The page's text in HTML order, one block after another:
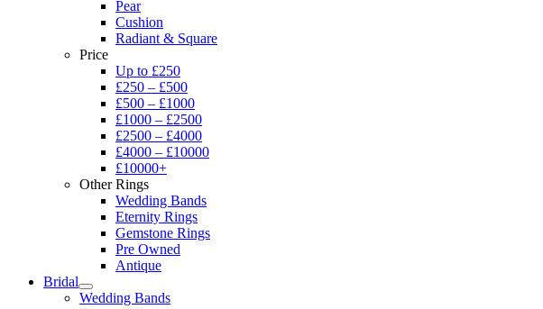
Pear
Cushion
Radiant & Square
Price
Up to £250
£250 – £500
£500 – £1000
£1000 – £2500
£2500 – £4000
£4000 – £10000
£10000+
Other Rings
Wedding Bands
Eternity Rings
Gemstone Rings
Pre Owned
Antique
Bridal
Wedding Bands